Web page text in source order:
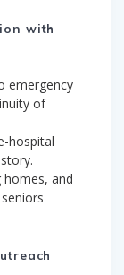
with
emergency
of
hospital
and